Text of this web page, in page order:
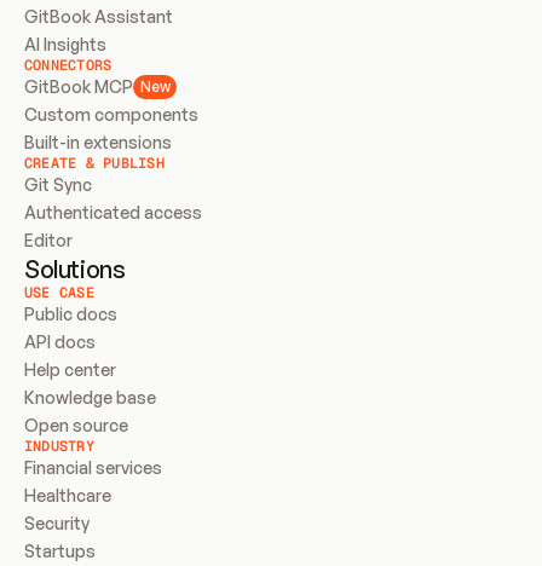
GitBook Assistant
AI Insights
CONNECTORS
GitBook MCP New
Custom components
Built-in extensions
CREATE & PUBLISH
Git Sync
Authenticated access
Editor
Solutions
USE CASE
Public docs
API docs
Help center
Knowledge base
Open source
INDUSTRY
Financial services
Healthcare
Security
Startups